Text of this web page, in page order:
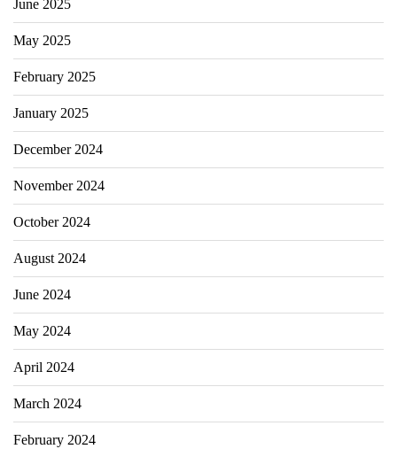
June 2025
May 2025
February 2025
January 2025
December 2024
November 2024
October 2024
August 2024
June 2024
May 2024
April 2024
March 2024
February 2024